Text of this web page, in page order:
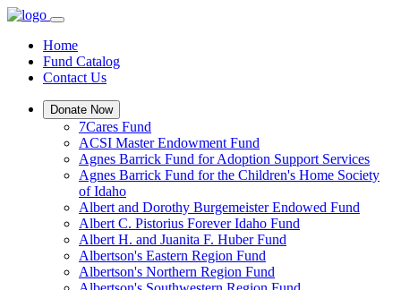
Home
Fund Catalog
Contact Us
Donate Now
7Cares Fund
ACSI Master Endowment Fund
Agnes Barrick Fund for Adoption Support Services
Agnes Barrick Fund for the Children's Home Society
of Idaho
Albert and Dorothy Burgemeister Endowed Fund
Albert C. Pistorius Forever Idaho Fund
Albert H. and Juanita F. Huber Fund
Albertson's Eastern Region Fund
Albertson's Northern Region Fund